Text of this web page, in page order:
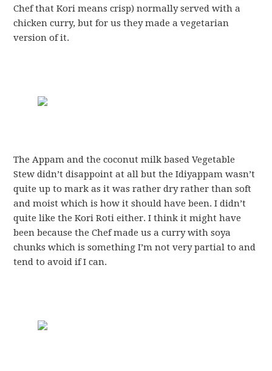
Chef that Kori means crisp) normally served with a
chicken curry, but for us they made a vegetarian
version of it.
The Appam and the coconut milk based Vegetable
Stew didn’t disappoint at all but the Idiyappam wasn’t
quite up to mark as it was rather dry rather than soft
and moist which is how it should have been. I didn’t
quite like the Kori Roti either. I think it might have
been because the Chef made us a curry with soya
chunks which is something I’m not very partial to and
tend to avoid if I can.